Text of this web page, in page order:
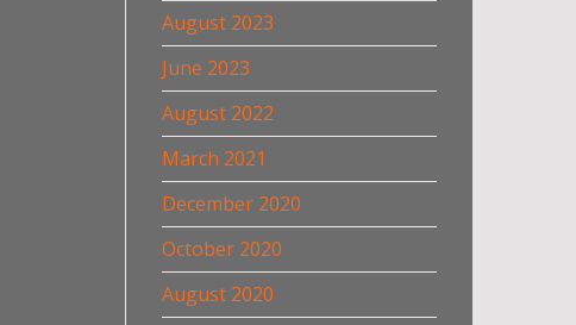
August 2023
June 2023
August 2022
March 2021
December 2020
October 2020
August 2020